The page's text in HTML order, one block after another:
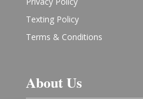
Texting Policy
Terms & Conditions
About Us